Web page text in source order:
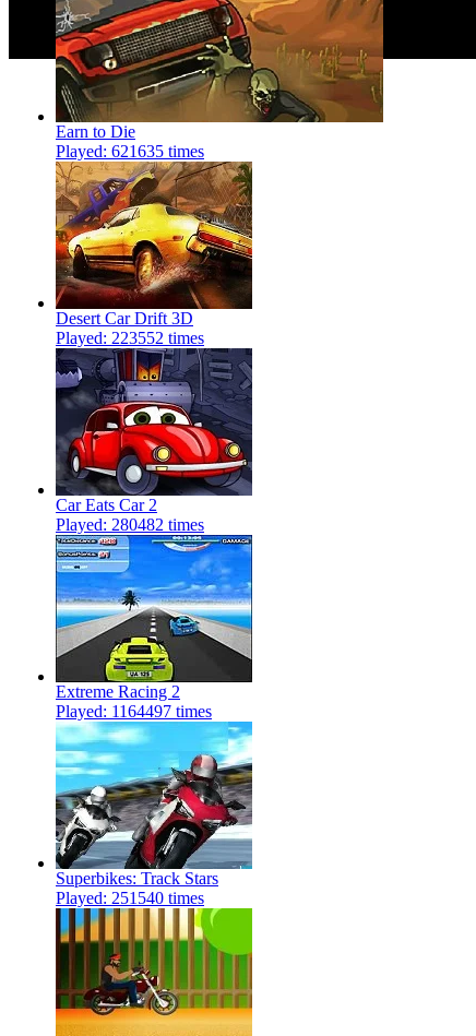
Earn to Die
Played: 621635 times
Desert Car Drift 3D
Played: 223552 times
Car Eats Car 2
Played: 280482 times
Extreme Racing 2
Played: 1164497 times
Superbikes: Track Stars
Played: 251540 times